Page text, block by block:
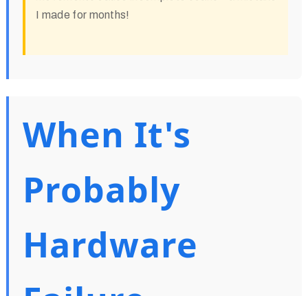
I made for months!
When It's
Probably
Hardware